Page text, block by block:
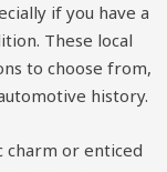
if you have a
These local
to choose from,
history.
charm or enticed